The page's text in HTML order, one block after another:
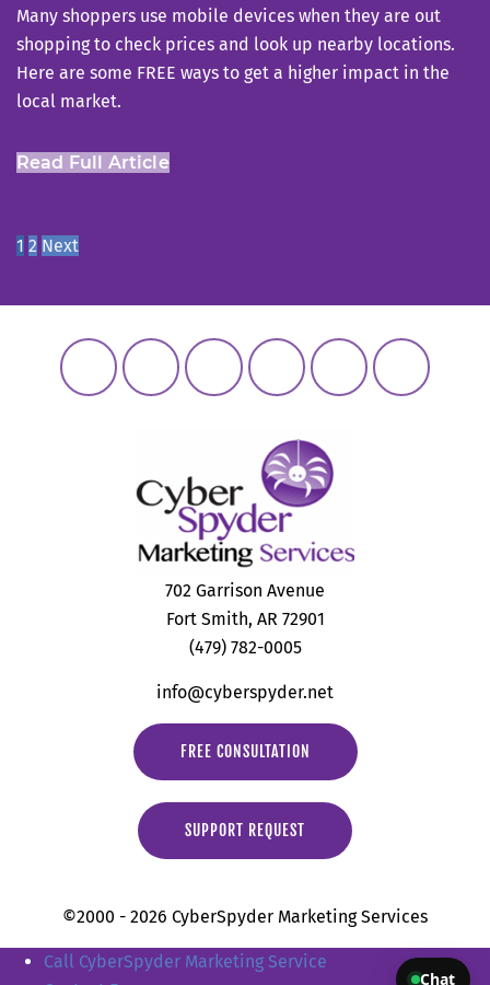
Many shoppers use mobile devices when they are out
shopping to check prices and look up nearby locations.
Here are some FREE ways to get a higher impact in the
local market.
Read Full Article
Posts
navigation
Page
1 Page
2 Next
702 Garrison Avenue
Fort Smith, AR 72901
(479) 782-0005
info@cyberspyder.net
FREE CONSULTATION
SUPPORT REQUEST
©2000 - 2026 CyberSpyder Marketing Services
Call CyberSpyder Marketing Service
Chat